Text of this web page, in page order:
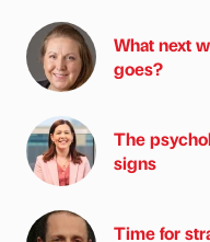
What next
goes?
The
signs
Time for